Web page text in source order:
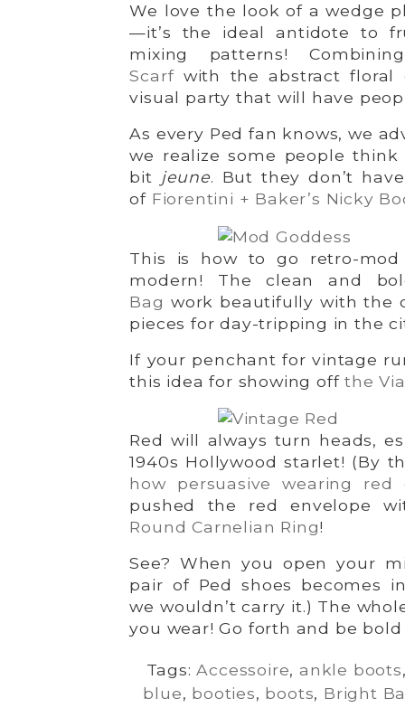
We love the look of a wedge
—it’s the ideal antidote to
mixing patterns!
Scarf with the abstract floral
visual party that will have
As every Ped fan knows, we
we realize some people
bit
jeune. But they don’t
of Fiorentini + Baker’s Nicky
This is how to go retro-
modern! The clean and
Bag work beautifully with the
pieces for day-tripping in the
If your penchant for vintage
this idea for showing offthe
Red will always turn heads,
1940s Hollywood starlet! (By
how persuasive wearing red
pushed the red envelope
Round Carnelian Ring!
See? When you open your
pair of Ped shoes becomes
we wouldn’t carry it.) The
you wear! Go forth and be
Tags:Accessoire,ankle boots
blue, booties, boots, Bright